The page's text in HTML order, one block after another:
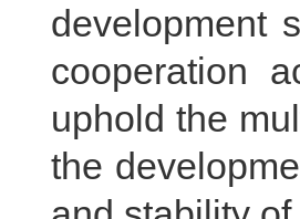
development
cooperation
uphold the
the